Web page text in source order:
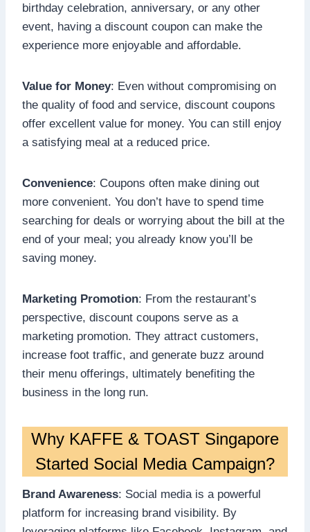
birthday celebration, anniversary, or any other
event, having a discount coupon can make the
experience more enjoyable and affordable.
Value for Money: Even without compromising on
the quality of food and service, discount coupons
offer excellent value for money. You can still enjoy
a satisfying meal at a reduced price.
Convenience: Coupons often make dining out
more convenient. You don’t have to spend time
searching for deals or worrying about the bill at the
end of your meal; you already know you’ll be
saving money.
Marketing Promotion: From the restaurant’s
perspective, discount coupons serve as a
marketing promotion. They attract customers,
increase foot traffic, and generate buzz around
their menu offerings, ultimately benefiting the
business in the long run.
Why KAFFE & TOAST Singapore
Started Social Media Campaign?
Brand Awareness: Social media is a powerful
platform for increasing brand visibility. By